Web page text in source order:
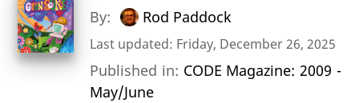
By: Rod Paddock
Last updated: Friday, December 26, 2025
Published in: CODE Magazine: 2009 -
May/June